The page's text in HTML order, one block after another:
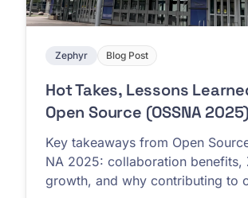
Zephyr Blog Post
Hot Takes, Lessons
Open Source (OSSNA 2025)
Key takeaways from Open
NA 2025: collaboration benefits,
growth, and why contributing to